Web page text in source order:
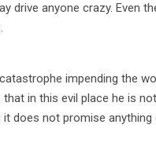
drive anyone crazy. Even
impending the
in this evil place he is
does not promise anything